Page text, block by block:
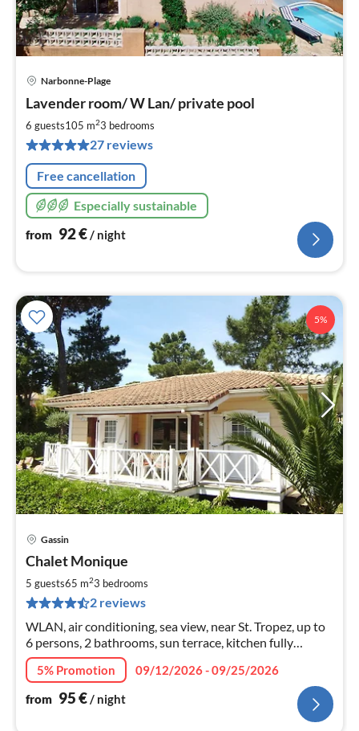
Narbonne-Plage
Lavender room/ W Lan/ private pool
6 guests105 m23 bedrooms
27 reviews
Free cancellation
Especially sustainable
from 92€/ night
5%
Gassin
Chalet Monique
5 guests65 m23 bedrooms
2 reviews
WLAN, air conditioning, sea view, near St. Tropez, up to
6 persons, 2 bathrooms, sun terrace, kitchen fully
equipped - with dishwasher, car parking
5% Promotion
09/12/2026 - 09/25/2026
from 95€/ night